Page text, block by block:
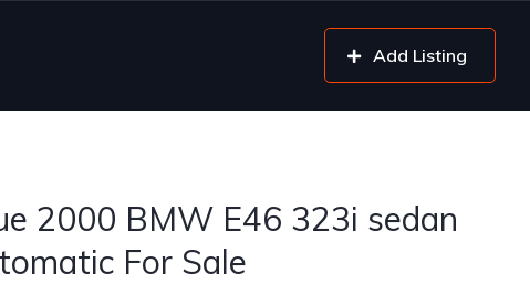
Add Listing
2000 BMW E46 323i sedan
For Sale